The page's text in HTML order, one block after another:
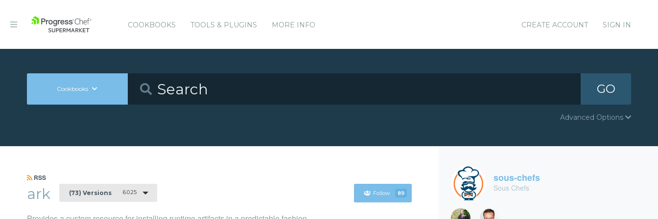
COOKBOOKS TOOLS & PLUGINS MORE INFO CREATE ACCOUNT SIGN IN
Cookbooks GO
Advanced Options
RSS
ark (73) Versions 6.0.25 Follow 89
sous-chefs
Sous Chefs